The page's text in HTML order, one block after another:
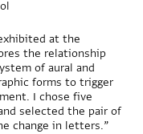
at the
the relationship
of aural and
forms to trigger
I chose five
selected the pair of
change in letters.”